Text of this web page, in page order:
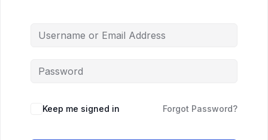
Keep me signed in Forgot Password?